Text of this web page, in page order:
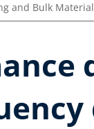
and Bulk